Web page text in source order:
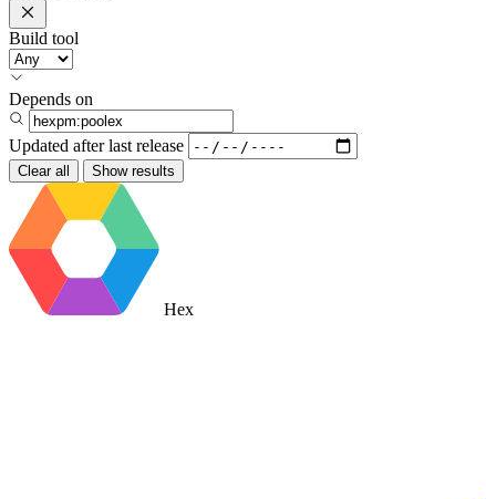
Build tool
Depends on
Updated after last release
Clear all Show results
Hex